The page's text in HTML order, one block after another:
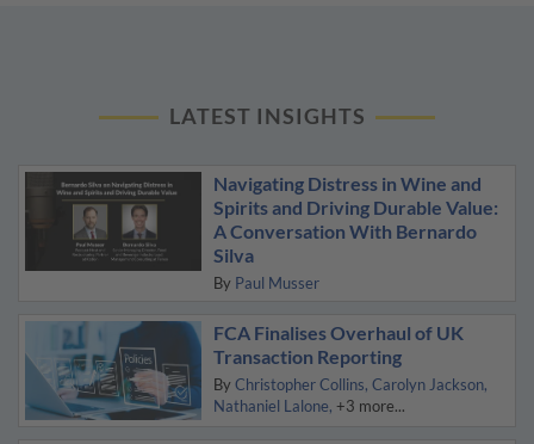
LATEST INSIGHTS
Navigating Distress in Wine and
Spirits and Driving Durable Value:
A Conversation With Bernardo
Silva
By Paul Musser
FCA Finalises Overhaul of UK
Transaction Reporting
By Christopher Collins Carolyn Jackson
Nathaniel Lalone +3 more...